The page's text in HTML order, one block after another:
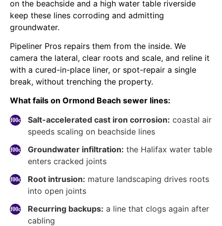
on the beachside and a high water table riverside
keep these lines corroding and admitting
groundwater.
Pipeliner Pros repairs them from the inside. We
camera the lateral, clear roots and scale, and reline it
with a cured-in-place liner, or spot-repair a single
break, without trenching the property.
What fails on Ormond Beach sewer lines:
Salt-accelerated cast iron corrosion: coastal air
speeds scaling on beachside lines
Groundwater infiltration: the Halifax water table
enters cracked joints
Root intrusion: mature landscaping drives roots
into open joints
Recurring backups: a line that clogs again after
cabling